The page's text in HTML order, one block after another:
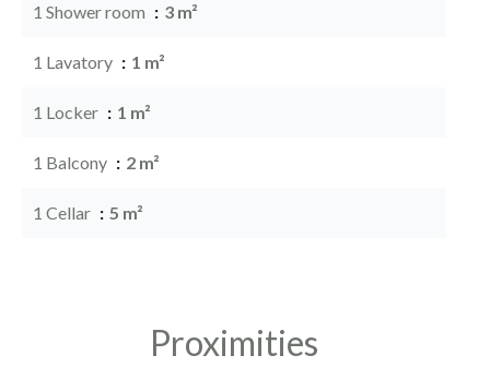
1 Shower room 3 m²
1 Lavatory 1 m²
1 Locker 1 m²
1 Balcony 2 m²
1 Cellar 5 m²
Proximities